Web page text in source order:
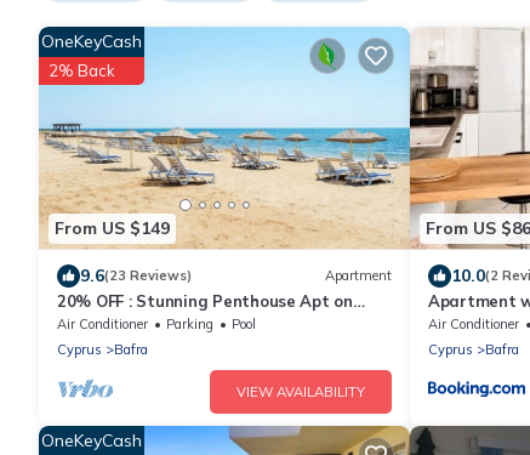
From US $149
OneKeyCash
2% Back
9.6(23 Reviews) Apartment
20% OFF : Stunning Penthouse Apt on
Private Beach; Fully Kitted Gym & Sauna
Air Conditioner Parking
Pool
Cyprus
Bafra
VIEW AVAILABILITY
From US $86
10.0(2
Apartment
Beach
Air Conditioner
Cyprus
Bafra
OneKeyCash